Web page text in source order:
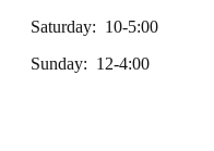
Saturday: 10-5:00
Sunday: 12-4:00